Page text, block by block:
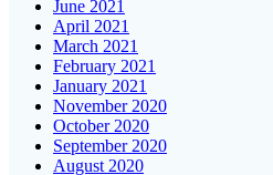
June 2021
April 2021
March 2021
February 2021
January 2021
November 2020
October 2020
September 2020
August 2020